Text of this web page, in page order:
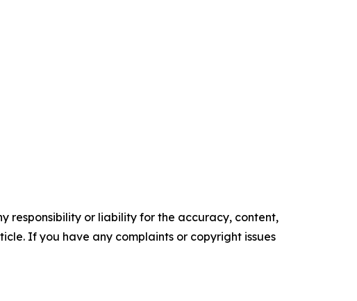
responsibility or liability for the accuracy, content,
If you have any complaints or copyright issues